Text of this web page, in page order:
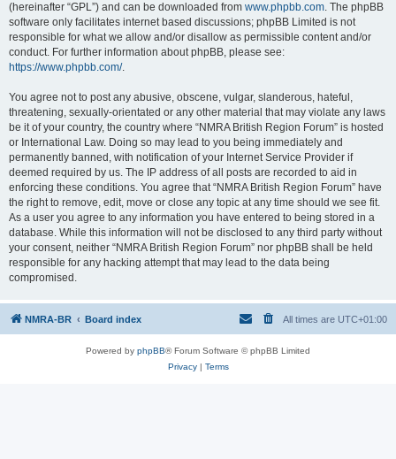
(hereinafter “GPL”) and can be downloaded from www.phpbb.com. The phpBB
software only facilitates internet based discussions; phpBB Limited is not
responsible for what we allow and/or disallow as permissible content and/or
conduct. For further information about phpBB, please see:
https://www.phpbb.com/.
You agree not to post any abusive, obscene, vulgar, slanderous, hateful,
threatening, sexually-orientated or any other material that may violate any laws
be it of your country, the country where “NMRA British Region Forum” is hosted
or International Law. Doing so may lead to you being immediately and
permanently banned, with notification of your Internet Service Provider if
deemed required by us. The IP address of all posts are recorded to aid in
enforcing these conditions. You agree that “NMRA British Region Forum” have
the right to remove, edit, move or close any topic at any time should we see fit.
As a user you agree to any information you have entered to being stored in a
database. While this information will not be disclosed to any third party without
your consent, neither “NMRA British Region Forum” nor phpBB shall be held
responsible for any hacking attempt that may lead to the data being
compromised.
NMRA-BR Board index All times are UTC+01:00
Powered by phpBB® Forum Software © phpBB Limited
Privacy| Terms